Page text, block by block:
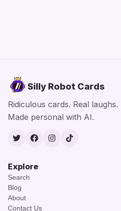
Silly Robot Cards
Ridiculous cards. Real laughs.
Made personal with AI.
TwitterFacebook
Instagram
TikTok
Explore
Search
Blog
About
Contact Us